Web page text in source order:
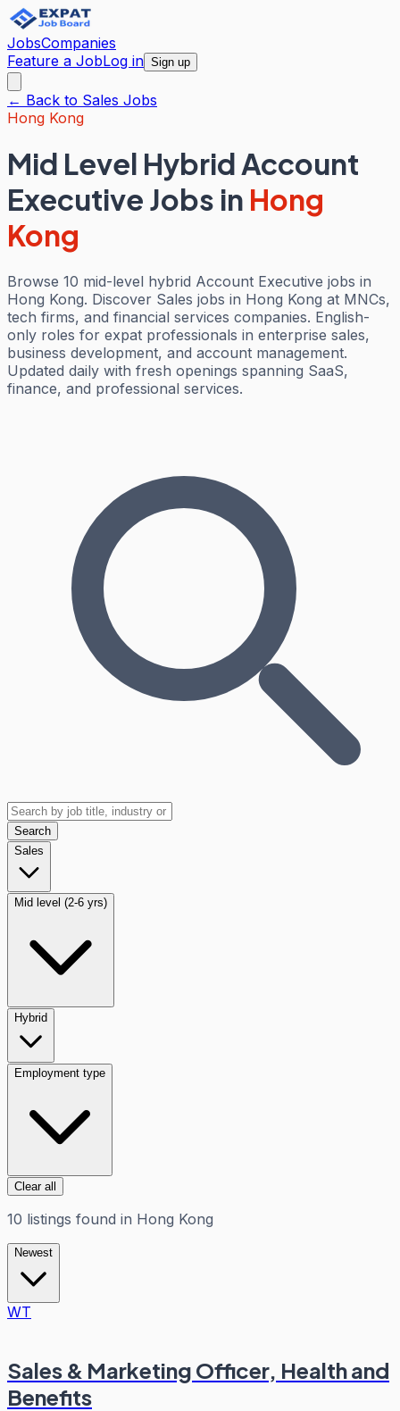
JobsCompanies
Feature a JobLog in Sign up
← Back to Sales Jobs
Hong Kong
Mid Level Hybrid Account
Executive Jobs in Hong
Kong
Browse 10 mid-level hybrid Account Executive jobs in
Hong Kong. Discover Sales jobs in Hong Kong at MNCs,
tech firms, and financial services companies. English-
only roles for expat professionals in enterprise sales,
business development, and account management.
Updated daily with fresh openings spanning SaaS,
finance, and professional services.
Search
Sales
Mid level (2-6 yrs)
Hybrid
Employment type
Clear all
10 listings found in Hong Kong
Newest
WT
Sales & Marketing Officer, Health and
Benefits